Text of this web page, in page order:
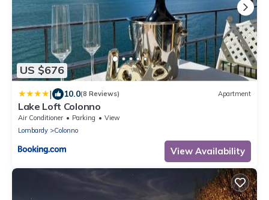
US $676
| 10.0(8 Reviews) Apartment
Lake Loft Colonno
Air Conditioner Parking
View
Lombardy
Colonno
View Availability